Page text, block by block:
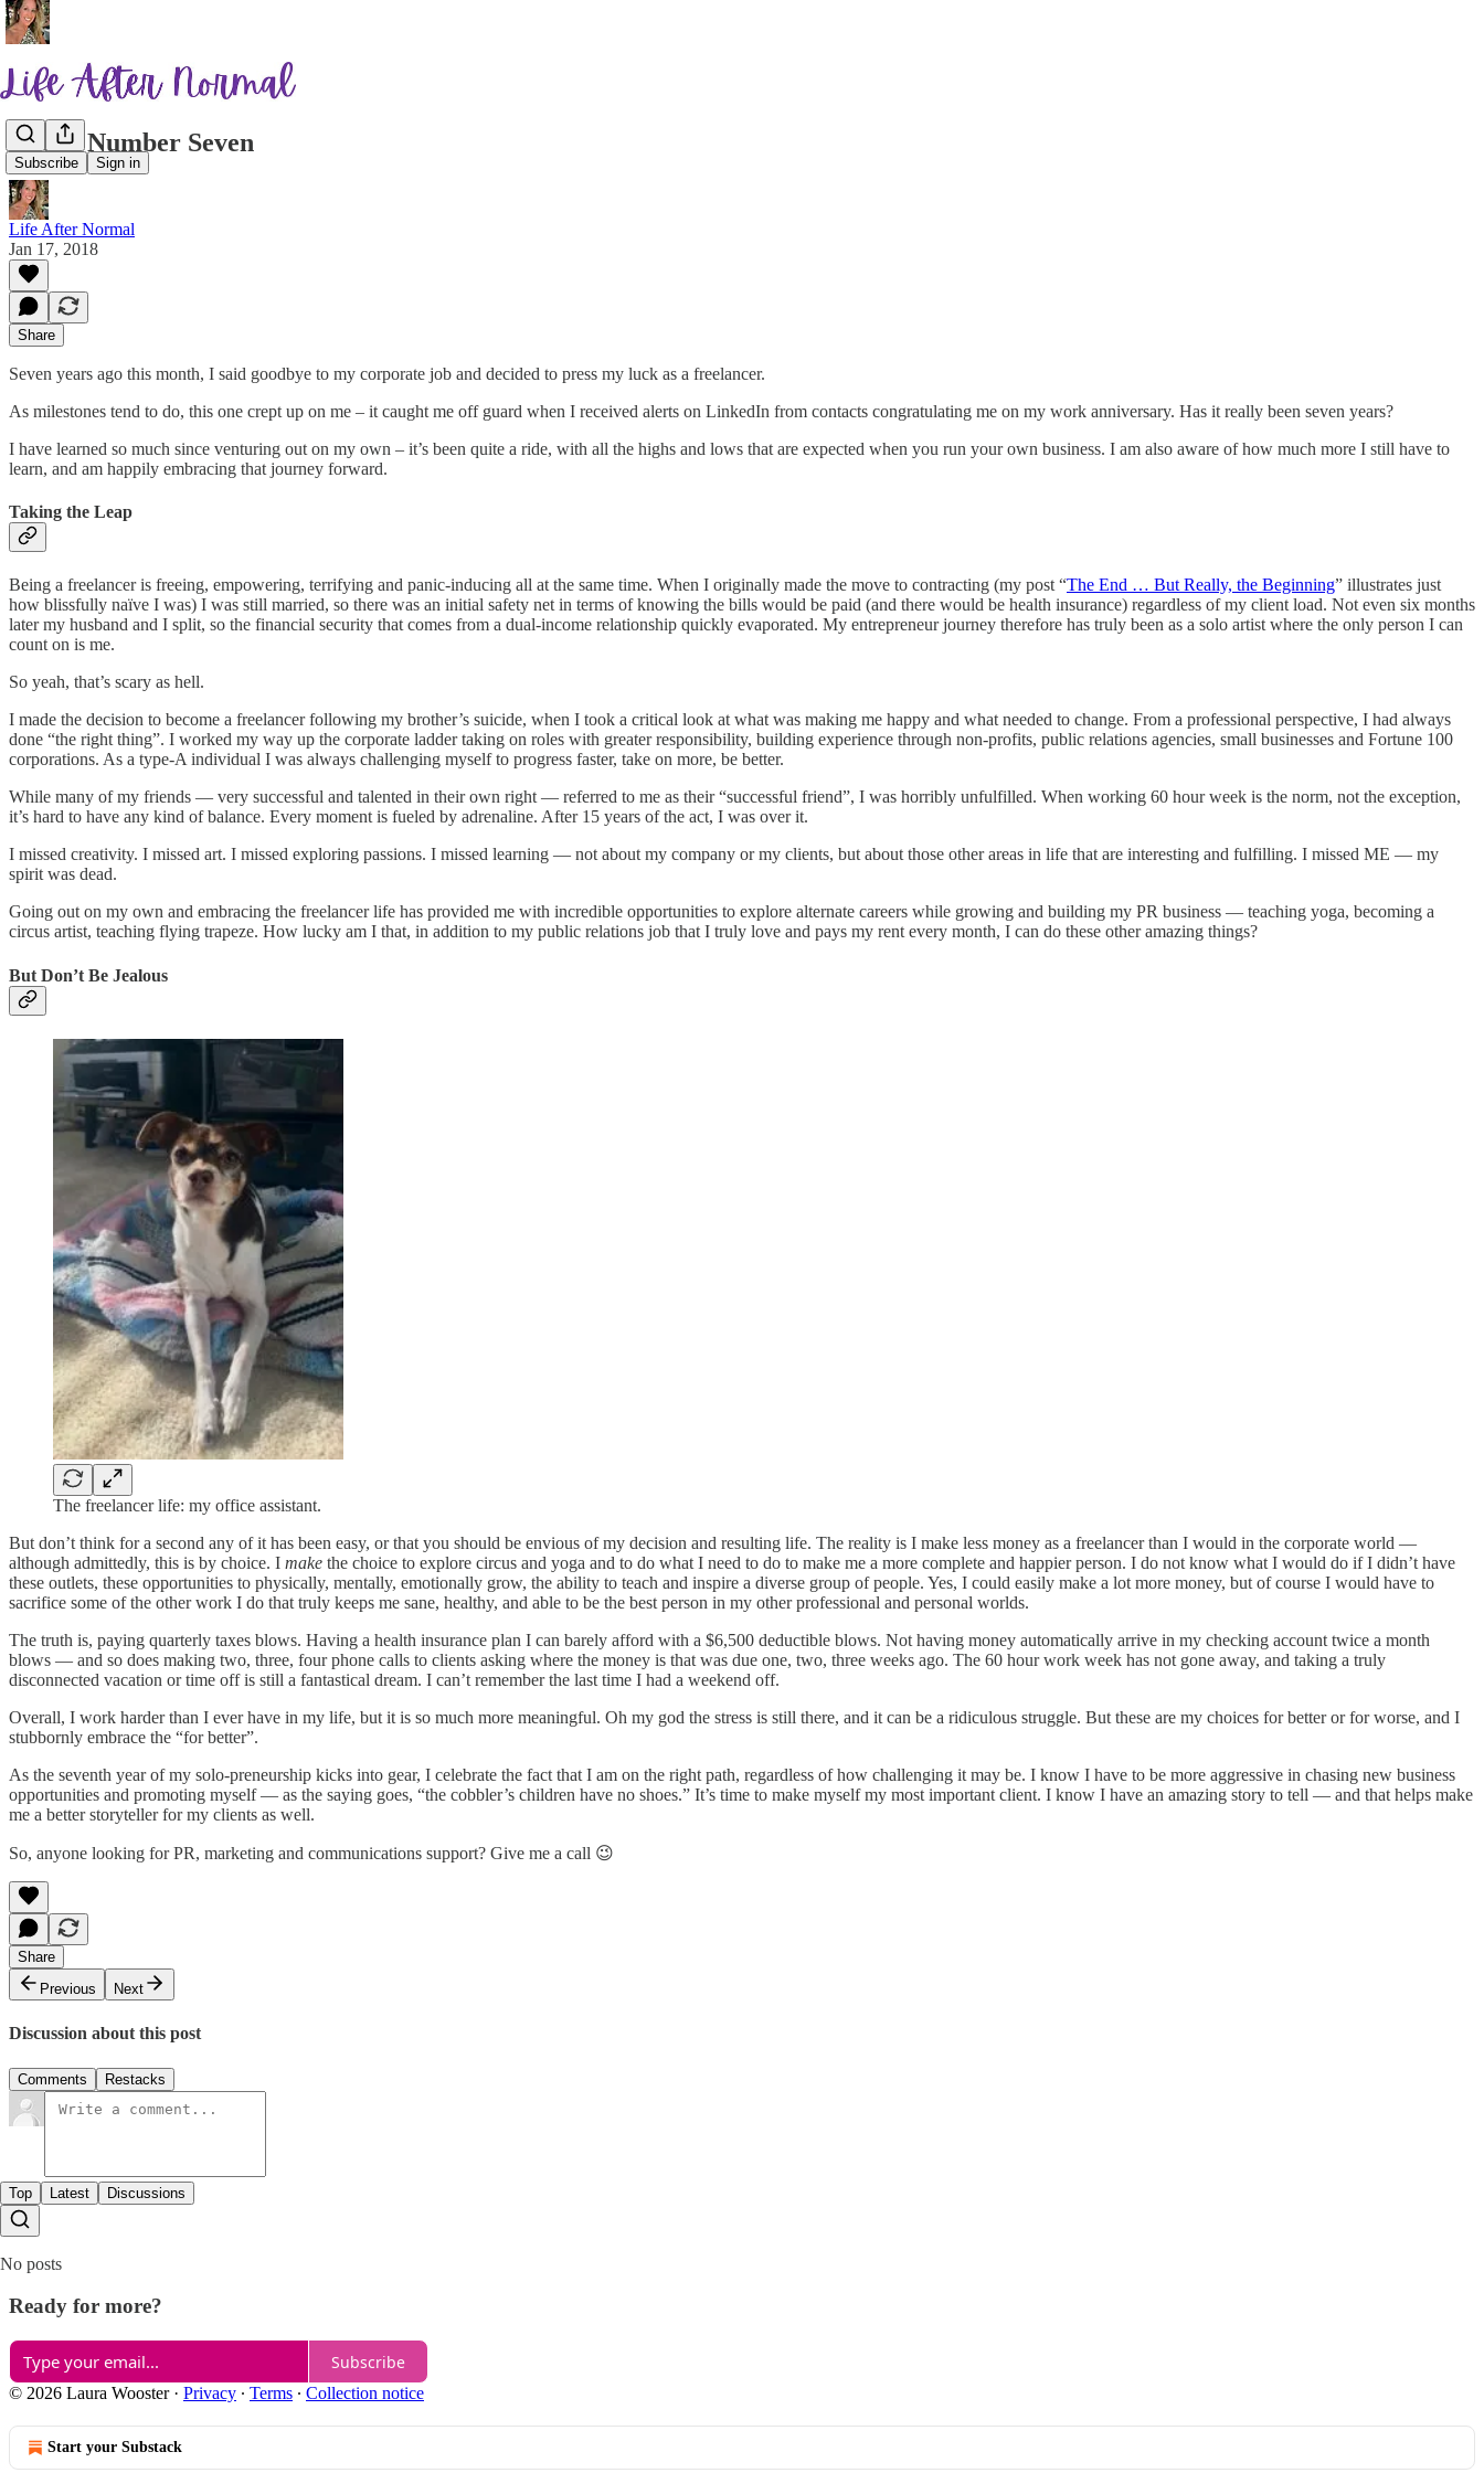
Subscribe Sign in
Lucky Number Seven
Life After Normal
Jan 17, 2018
Share
Seven years ago this month, I said goodbye to my corporate job and decided to press my luck as a freelancer.
As milestones tend to do, this one crept up on me – it caught me off guard when I received alerts on LinkedIn from contacts congratulating me on my work anniversary. Has it really been seven years?
I have learned so much since venturing out on my own – it’s been quite a ride, with all the highs and lows that are expected when you run your own business. I am also aware of how much more I still have to
learn, and am happily embracing that journey forward.
Taking the Leap
Being a freelancer is freeing, empowering, terrifying and panic-inducing all at the same time. When I originally made the move to contracting (my post “The End … But Really, the Beginning” illustrates just
how blissfully naïve I was) I was still married, so there was an initial safety net in terms of knowing the bills would be paid (and there would be health insurance) regardless of my client load. Not even six months
later my husband and I split, so the financial security that comes from a dual-income relationship quickly evaporated. My entrepreneur journey therefore has truly been as a solo artist where the only person I can
count on is me.
So yeah, that’s scary as hell.
I made the decision to become a freelancer following my brother’s suicide, when I took a critical look at what was making me happy and what needed to change. From a professional perspective, I had always
done “the right thing”. I worked my way up the corporate ladder taking on roles with greater responsibility, building experience through non-profits, public relations agencies, small businesses and Fortune 100
corporations. As a type-A individual I was always challenging myself to progress faster, take on more, be better.
While many of my friends — very successful and talented in their own right — referred to me as their “successful friend”, I was horribly unfulfilled. When working 60 hour week is the norm, not the exception,
it’s hard to have any kind of balance. Every moment is fueled by adrenaline. After 15 years of the act, I was over it.
I missed creativity. I missed art. I missed exploring passions. I missed learning — not about my company or my clients, but about those other areas in life that are interesting and fulfilling. I missed ME — my
spirit was dead.
Going out on my own and embracing the freelancer life has provided me with incredible opportunities to explore alternate careers while growing and building my PR business — teaching yoga, becoming a
circus artist, teaching flying trapeze. How lucky am I that, in addition to my public relations job that I truly love and pays my rent every month, I can do these other amazing things?
But Don’t Be Jealous
The freelancer life: my office assistant.
But don’t think for a second any of it has been easy, or that you should be envious of my decision and resulting life. The reality is I make less money as a freelancer than I would in the corporate world —
although admittedly, this is by choice. I make the choice to explore circus and yoga and to do what I need to do to make me a more complete and happier person. I do not know what I would do if I didn’t have
these outlets, these opportunities to physically, mentally, emotionally grow, the ability to teach and inspire a diverse group of people. Yes, I could easily make a lot more money, but of course I would have to
sacrifice some of the other work I do that truly keeps me sane, healthy, and able to be the best person in my other professional and personal worlds.
The truth is, paying quarterly taxes blows. Having a health insurance plan I can barely afford with a $6,500 deductible blows. Not having money automatically arrive in my checking account twice a month
blows — and so does making two, three, four phone calls to clients asking where the money is that was due one, two, three weeks ago. The 60 hour work week has not gone away, and taking a truly
disconnected vacation or time off is still a fantastical dream. I can’t remember the last time I had a weekend off.
Overall, I work harder than I ever have in my life, but it is so much more meaningful. Oh my god the stress is still there, and it can be a ridiculous struggle. But these are my choices for better or for worse, and I
stubbornly embrace the “for better”.
As the seventh year of my solo-preneurship kicks into gear, I celebrate the fact that I am on the right path, regardless of how challenging it may be. I know I have to be more aggressive in chasing new business
opportunities and promoting myself — as the saying goes, “the cobbler’s children have no shoes.” It’s time to make myself my most important client. I know I have an amazing story to tell — and that helps make
me a better storyteller for my clients as well.
So, anyone looking for PR, marketing and communications support? Give me a call 😉
Share
Previous
Next
Discussion about this post
Comments Restacks
Top Latest Discussions
No posts
Ready for more?
Subscribe
© 2026 Laura Wooster· Privacy ∙ Terms ∙ Collection notice
Start your Substack